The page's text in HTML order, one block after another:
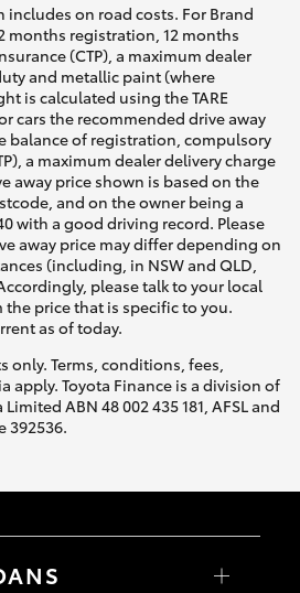
includes on road costs. For Brand
months registration, 12 months
(CTP), a maximum dealer
and metallic paint (where
is calculated using the TARE
cars the recommended drive away
balance of registration, compulsory
a maximum dealer delivery charge
away price shown is based on the
and on the owner being a
with a good driving record. Please
away price may differ depending on
(including, in NSW and QLD,
please talk to your local
price that is specific to you.
as of today.
only. Terms, conditions, fees,
apply. Toyota Finance is a division of
ABN 48 002 435 181, AFSL and
392536.